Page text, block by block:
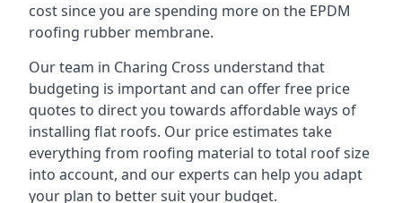
cost since you are spending more on the EPDM
roofing rubber membrane.
Our team in Charing Cross understand that
budgeting is important and can offer free price
quotes to direct you towards affordable ways of
installing flat roofs. Our price estimates take
everything from roofing material to total roof size
into account, and our experts can help you adapt
your plan to better suit your budget.